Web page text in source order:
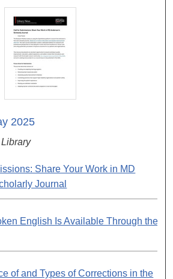
2025
Share Your Work in MD
Journal
English Is Available Through the
of and Types of Corrections in the